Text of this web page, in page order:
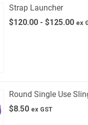
Strap Launcher
$120.00 - $125.00 ex
Round Single Use
$8.50 ex GST